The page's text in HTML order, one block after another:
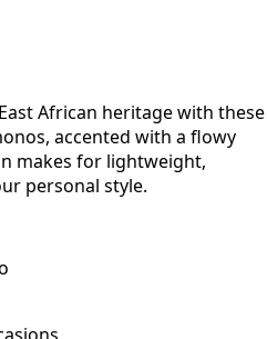
African heritage with these
accented with a flowy
makes for lightweight,
personal style.